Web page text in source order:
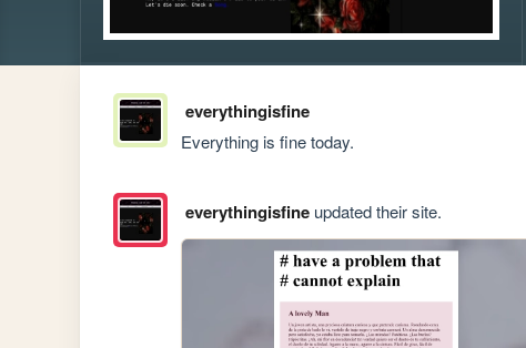
everythingisfine
Everything is fine today.
everythingisfineupdated their site.